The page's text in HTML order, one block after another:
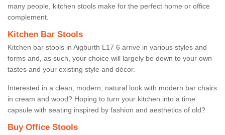
many people, kitchen stools make for the perfect home or office
complement.
Kitchen Bar Stools
Kitchen bar stools in Aigburth L17 6 arrive in various styles and
forms and, as such, your choice will largely be down to your own
tastes and your existing style and décor.
Interested in a clean, modern, natural look with modern bar chairs
in cream and wood? Hoping to turn your kitchen into a time
capsule with seating inspired by fashion and aesthetics of old?
Buy Office Stools